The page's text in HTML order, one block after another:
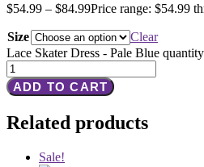
$54.99 – $84.99Price range: $54.99
Size
Clear
Lace Skater Dress - Pale Blue quantity
ADD TO CART
Related products
Sale!